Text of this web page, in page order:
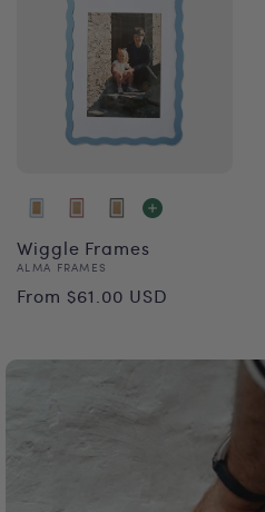
Wiggle Frames
Vendor:
ALMA FRAMES
Regular
From $61.00 USD